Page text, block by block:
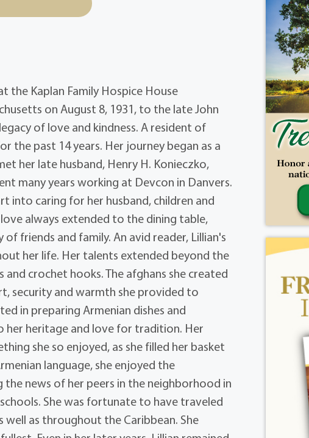
the Kaplan Family Hospice House
on August 8, 1931, to the late John
of love and kindness. A resident of
the past 14 years. Her journey began as a
her late husband, Henry H. Konieczko,
many years working at Devcon in Danvers.
into caring for her husband, children and
always extended to the dining table,
friends and family. An avid reader, Lillian's
her life. Her talents extended beyond the
crochet hooks. The afghans she created
security and warmth she provided to
in preparing Armenian dishes and
her heritage and love for tradition. Her
she so enjoyed, as she filled her basket
language, she enjoyed the
news of her peers in the neighborhood in
She was fortunate to have traveled
as throughout the Caribbean. She